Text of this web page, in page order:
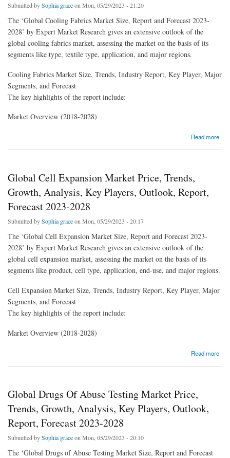
Submitted bySophia graceon Mon, 05/29/2023 - 21:20
The ‘Global Cooling Fabrics Market Size, Report and Forecast 2023-
2028’ by Expert Market Research gives an extensive outlook of the
global cooling fabrics market, assessing the market on the basis of its
segments like type, textile type, application, and major regions.
Cooling Fabrics Market Size, Trends, Industry Report, Key Player, Major
Segments, and Forecast
The key highlights of the report include:
Market Overview (2018-2028)
Read more
about Global Cooling Fabrics Market Price, Trends, Growth, Analysis, Key Players,
Global Cell Expansion Market Price, Trends,
Growth, Analysis, Key Players, Outlook, Report,
Forecast 2023-2028
Submitted bySophia graceon Mon, 05/29/2023 - 20:17
The ‘Global Cell Expansion Market Size, Report and Forecast 2023-
2028’ by Expert Market Research gives an extensive outlook of the
global cell expansion market, assessing the market on the basis of its
segments like product, cell type, application, end-use, and major regions.
Cell Expansion Market Size, Trends, Industry Report, Key Player, Major
Segments, and Forecast
The key highlights of the report include:
Market Overview (2018-2028)
Read more
about Global Cell Expansion Market Price, Trends, Growth, Analysis, Key Players,
Global Drugs Of Abuse Testing Market Price,
Trends, Growth, Analysis, Key Players, Outlook,
Report, Forecast 2023-2028
Submitted bySophia graceon Mon, 05/29/2023 - 20:10
The ‘Global Drugs of Abuse Testing Market Size, Report and Forecast